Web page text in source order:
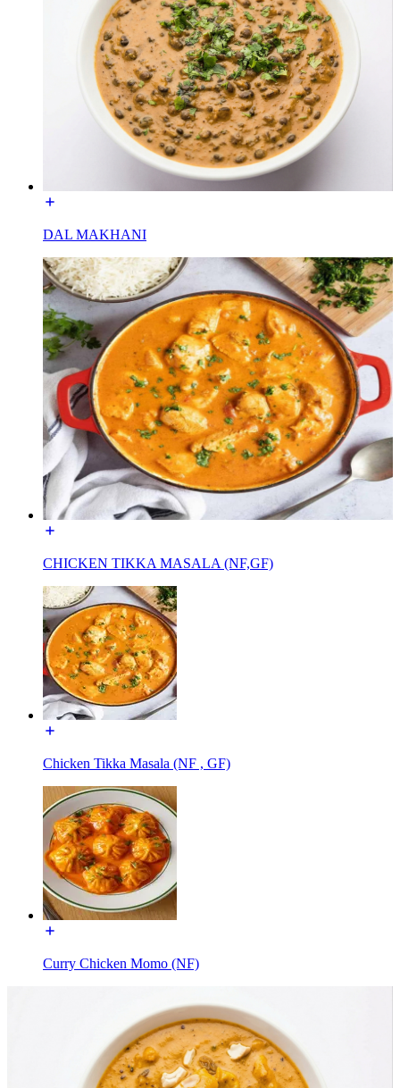
DAL MAKHANI
CHICKEN TIKKA MASALA (NF,GF)
Chicken Tikka Masala (NF , GF)
Curry Chicken Momo (NF)